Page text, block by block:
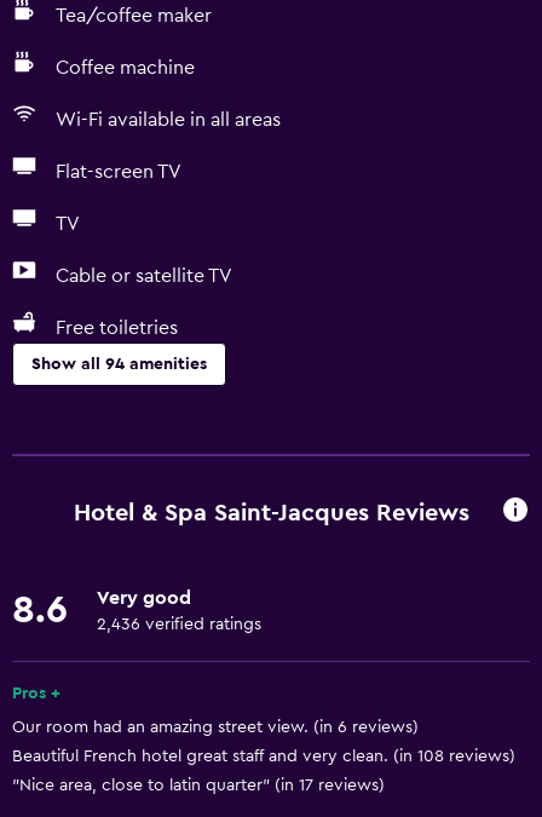
Tea/coffee maker
Coffee machine
Wi-Fi available in all areas
Flat-screen TV
TV
Cable or satellite TV
Free toiletries
Show all 94 amenities
Free Wi-Fi
Linens
Fire extinguisher
Free toiletries
Hotel & Spa Saint-Jacques Reviews
8.6 Very good
2,436 verified ratings
Pros +
Our room had an amazing street view. (in 6 reviews)
Beautiful French hotel great staff and very clean. (in 108 reviews)
"Nice area, close to latin quarter" (in 17 reviews)